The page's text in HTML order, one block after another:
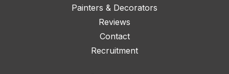
Painters & Decorators
Reviews
Contact
Recruitment